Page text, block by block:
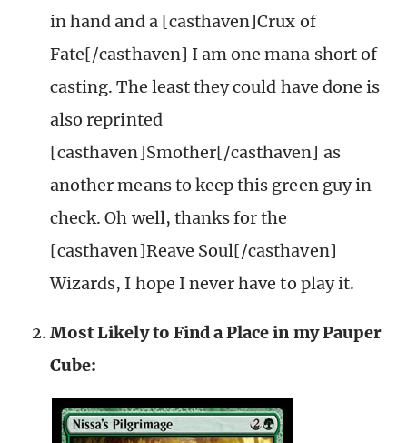
in hand and a [casthaven]Crux of
Fate[/casthaven] I am one mana short of
casting. The least they could have done is
also reprinted
[casthaven]Smother[/casthaven] as
another means to keep this green guy in
check. Oh well, thanks for the
[casthaven]Reave Soul[/casthaven]
Wizards, I hope I never have to play it.
Most Likely to Find a Place in my Pauper
Cube: